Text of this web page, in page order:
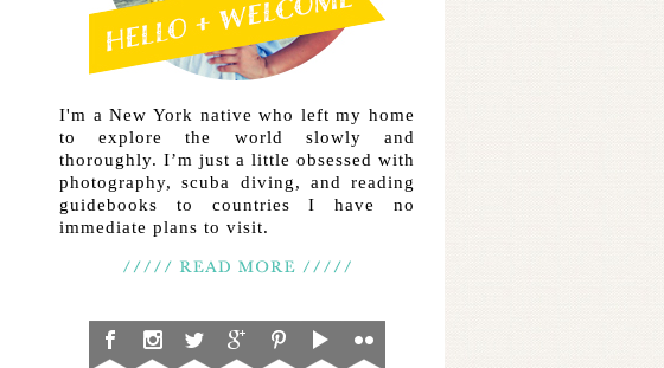
I'm a New York native who left my home
to explore the world slowly and
thoroughly. I’m just a little obsessed with
photography, scuba diving, and reading
guidebooks to countries I have no
immediate plans to visit.